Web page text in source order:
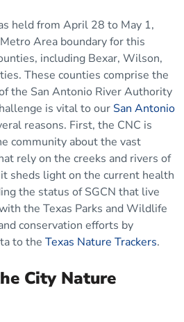
held from April 28 to May 1,
Area boundary for this
including Bexar, Wilson,
These counties comprise the
the San Antonio River Authority
is vital to our San Antonio
reasons. First, the CNC is
community about the vast
rely on the creeks and rivers of
sheds light on the current health
the status of SGCN that live
the Texas Parks and Wildlife
conservation efforts by
to the Texas Nature Trackers.
City Nature